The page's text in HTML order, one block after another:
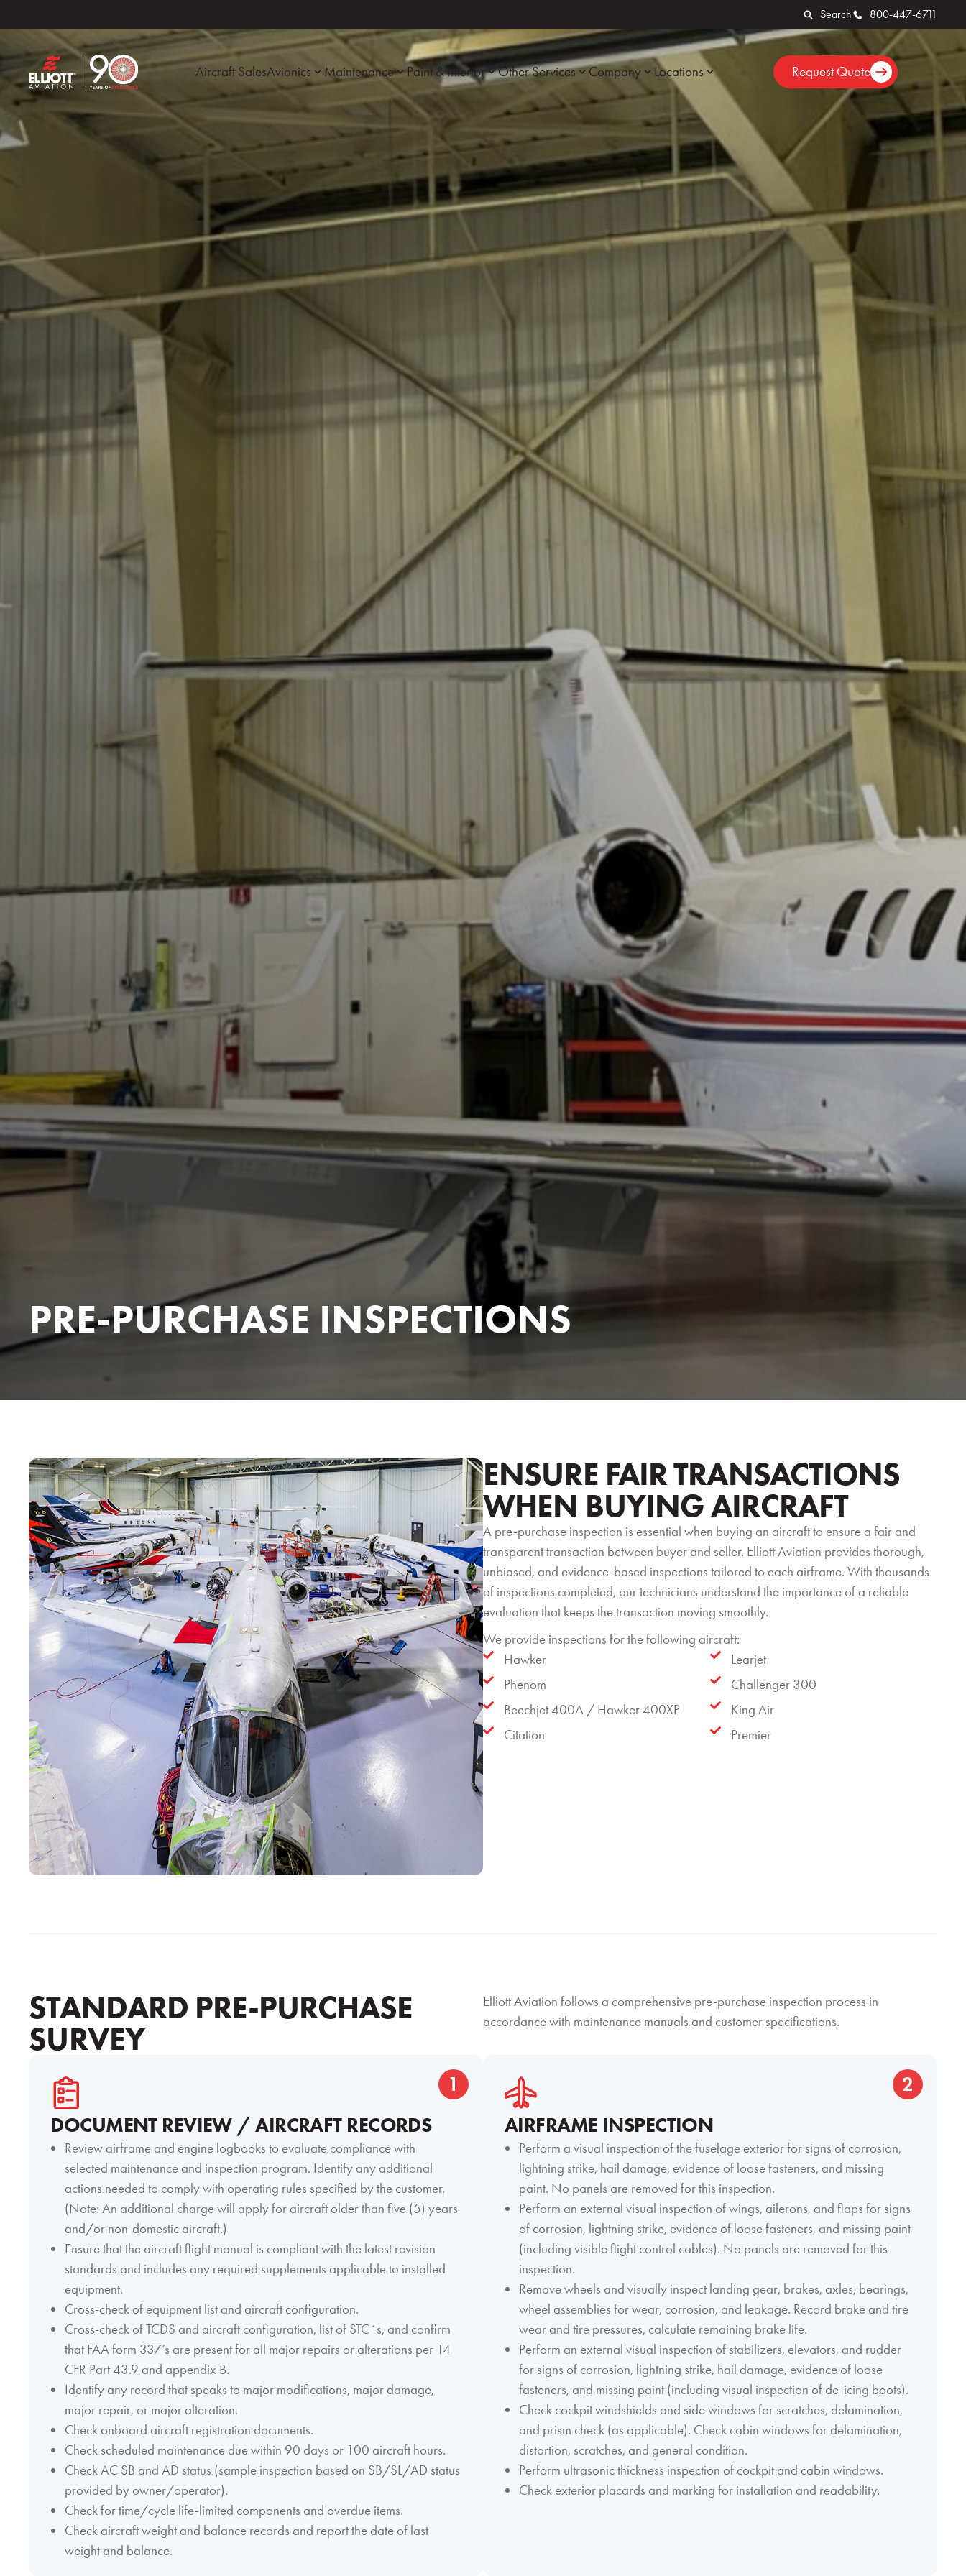
Search 800-447-6711
Aircraft SalesAvionics Maintenance Paint & Interior Other Services Company Locations Request Quote
PRE-PURCHASE INSPECTIONS
ENSURE FAIR TRANSACTIONS
WHEN BUYING AIRCRAFT
A pre-purchase inspection is essential when buying an aircraft to ensure a fair and
transparent transaction between buyer and seller. Elliott Aviation provides thorough,
unbiased, and evidence-based inspections tailored to each airframe. With thousands
of inspections completed, our technicians understand the importance of a reliable
evaluation that keeps the transaction moving smoothly.
We provide inspections for the following aircraft:
Hawker
Phenom
Beechjet 400A / Hawker 400XP
Citation
Learjet
Challenger 300
King Air
Premier
STANDARD PRE-PURCHASE
SURVEY
Elliott Aviation follows a comprehensive pre-purchase inspection process in
accordance with maintenance manuals and customer specifications.
DOCUMENT REVIEW / AIRCRAFT RECORDS
Review airframe and engine logbooks to evaluate compliance with
selected maintenance and inspection program. Identify any additional
actions needed to comply with operating rules specified by the customer.
(Note: An additional charge will apply for aircraft older than five (5) years
and/or non-domestic aircraft.)
Ensure that the aircraft flight manual is compliant with the latest revision
standards and includes any required supplements applicable to installed
equipment.
Cross-check of equipment list and aircraft configuration.
Cross-check of TCDS and aircraft configuration, list of STC´s, and confirm
that FAA form 337’s are present for all major repairs or alterations per 14
CFR Part 43.9 and appendix B.
Identify any record that speaks to major modifications, major damage,
major repair, or major alteration.
Check onboard aircraft registration documents.
Check scheduled maintenance due within 90 days or 100 aircraft hours.
Check AC SB and AD status (sample inspection based on SB/SL/AD status
provided by owner/operator).
Check for time/cycle life-limited components and overdue items.
Check aircraft weight and balance records and report the date of last
weight and balance.
1
AIRFRAME INSPECTION
Perform a visual inspection of the fuselage exterior for signs of corrosion,
lightning strike, hail damage, evidence of loose fasteners, and missing
paint. No panels are removed for this inspection.
Perform an external visual inspection of wings, ailerons, and flaps for signs
of corrosion, lightning strike, evidence of loose fasteners, and missing paint
(including visible flight control cables). No panels are removed for this
inspection.
Remove wheels and visually inspect landing gear, brakes, axles, bearings,
wheel assemblies for wear, corrosion, and leakage. Record brake and tire
wear and tire pressures, calculate remaining brake life.
Perform an external visual inspection of stabilizers, elevators, and rudder
for signs of corrosion, lightning strike, hail damage, evidence of loose
fasteners, and missing paint (including visual inspection of de-icing boots).
Check cockpit windshields and side windows for scratches, delamination,
and prism check (as applicable). Check cabin windows for delamination,
distortion, scratches, and general condition.
Perform ultrasonic thickness inspection of cockpit and cabin windows.
Check exterior placards and marking for installation and readability.
2